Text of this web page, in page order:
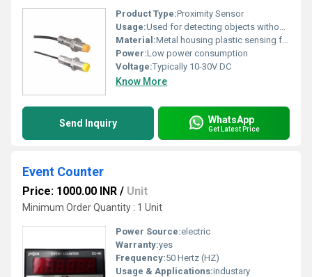
Product Type:Proximity Sensor
Usage:Used for detecting objects without physical contact
Material:Metal housing plastic sensing face
Power:Low power consumption
Voltage:Typically 10-30V DC
Know More
Send Inquiry WhatsApp
Get Latest Price
Event Counter
Price: 1000.00 INR / Unit
Minimum Order Quantity : 1 Unit
Power Source:electric
Warranty:yes
Frequency:50 Hertz (HZ)
Usage & Applications:industary